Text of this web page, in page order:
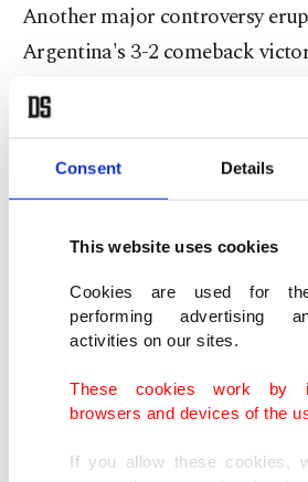
Consent Details
This website uses cookies
Cookies are used for
performing advertising
activities on our sites.
These cookies work by
browsers and devices of the
If you allow these cookies,
Another major controversy
Argentina's 3-2 comeback
the round of 16.
Egypt led defending champion
in the match before conceding